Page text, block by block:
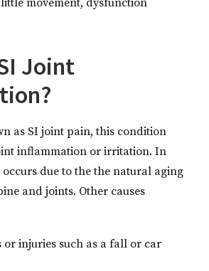
movement, dysfunction
Joint
as SI joint pain, this condition
inflammation or irritation. In
occurs due to the the natural aging
and joints. Other causes
or injuries such as a fall or car